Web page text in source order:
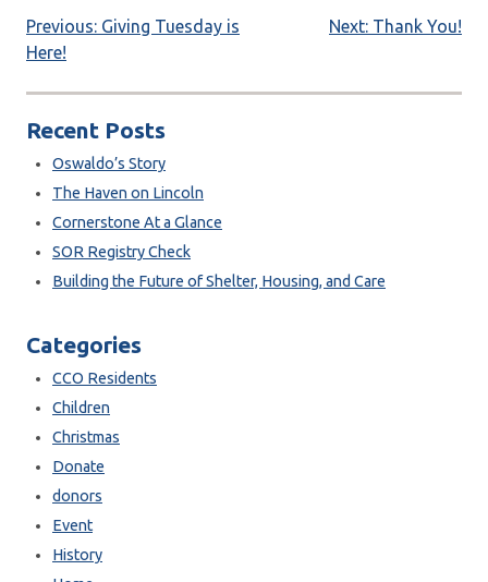
Post
navigation
Previous: Giving Tuesday is
Here!
Next: Thank You!
Recent Posts
Oswaldo’s Story
The Haven on Lincoln
Cornerstone At a Glance
SOR Registry Check
Building the Future of Shelter, Housing, and Care
Categories
CCO Residents
Children
Christmas
Donate
donors
Event
History